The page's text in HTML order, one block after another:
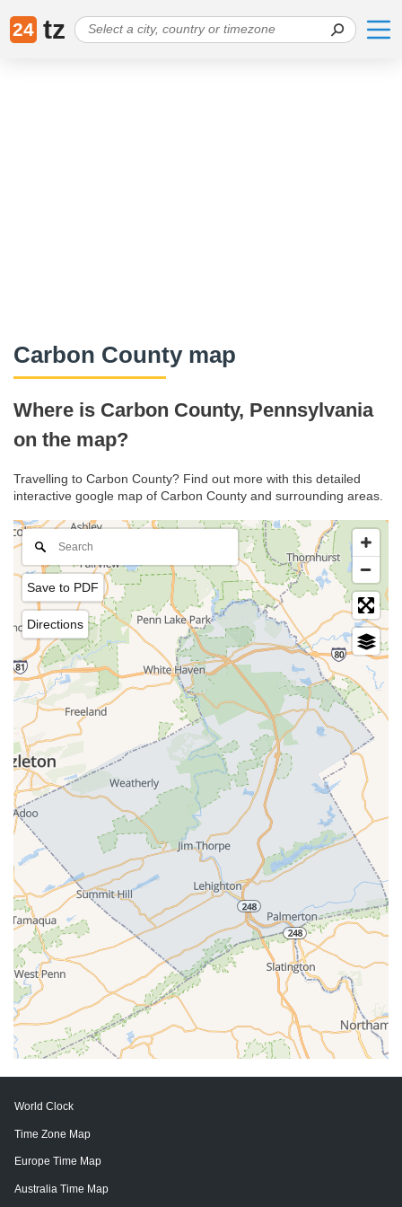
24 tz
Carbon County map
Where is Carbon County, Pennsylvania
on the map?
Travelling to Carbon County? Find out more with this detailed
interactive google map of Carbon County and surrounding areas.
Save to PDF
Directions
World Clock
Time Zone Map
Europe Time Map
Australia Time Map